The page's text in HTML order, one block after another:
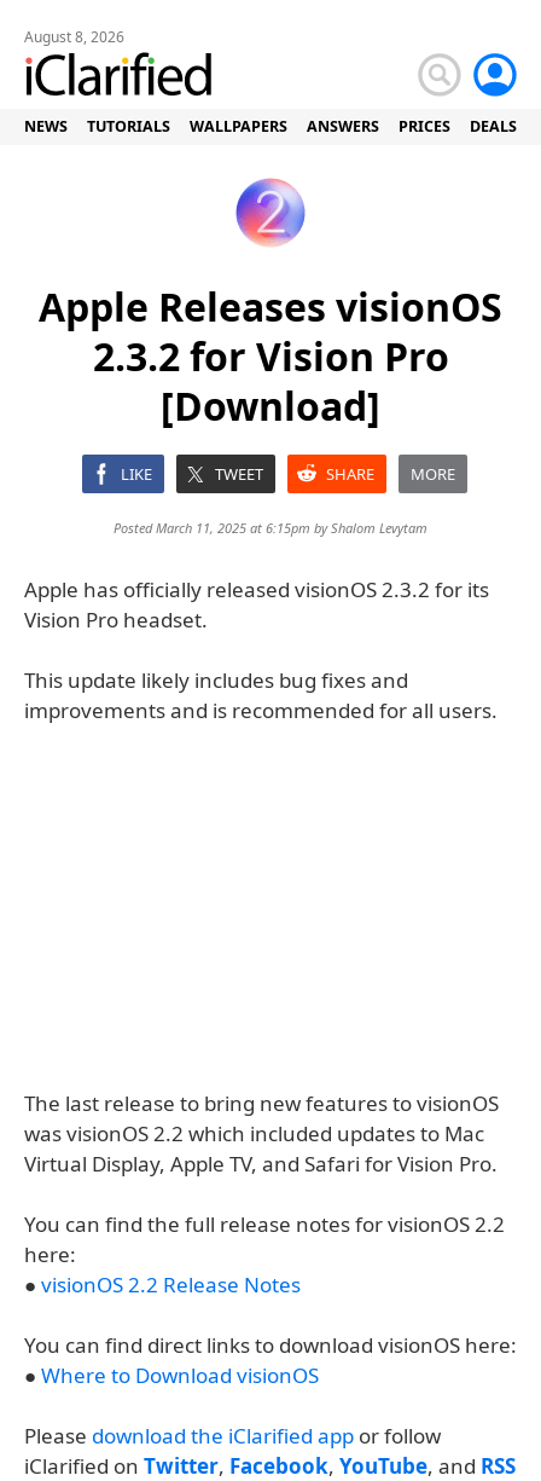
August 8, 2026
NEWS TUTORIALS WALLPAPERS ANSWERS PRICES DEALS
Apple Releases visionOS
2.3.2 for Vision Pro
[Download]
LIKE TWEET SHARE MORE
Posted March 11, 2025 at 6:15pm byShalom Levytam
Apple has officially released visionOS 2.3.2 for its
Vision Pro headset.
This update likely includes bug fixes and
improvements and is recommended for all users.
The last release to bring new features to visionOS
was visionOS 2.2 which included updates to Mac
Virtual Display, Apple TV, and Safari for Vision Pro.
You can find the full release notes for visionOS 2.2
here:
● visionOS 2.2 Release Notes
You can find direct links to download visionOS here:
● Where to Download visionOS
Please download the iClarified app or follow
iClarified on Twitter, Facebook, YouTube, and RSS